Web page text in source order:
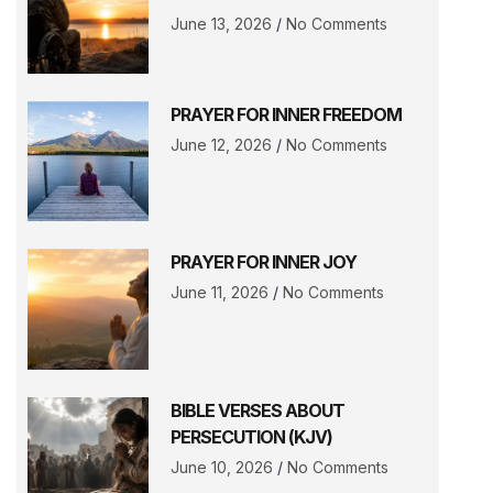
June 13, 2026 No Comments
PRAYER FOR INNER FREEDOM
June 12, 2026 No Comments
PRAYER FOR INNER JOY
June 11, 2026 No Comments
BIBLE VERSES ABOUT
PERSECUTION (KJV)
June 10, 2026 No Comments